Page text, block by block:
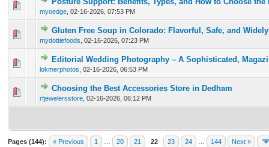
myoedge 02-16-2026, 07:53 PM
0 Vote(s) - 0 out of 5 in Average
123 45
Gluten Free Soup in Colorado: Flavorful, Safe, and
mydottiefoods 02-16-2026, 07:23 PM
0 Vote(s) - 0 out of 5 in Average
12345
Editorial Wedding Photography – A Sophisticated,
lokmerphotos 02-16-2026, 06:53 PM
0 Vote(s) - 0 out of 5 in Average
12345
Choosing the Best Accessories Store in Dedham
rfjewelersstore 02-16-2026, 06:12 PM
0 Vote(s) - 0 out of 5 in Average
12345
Pages (144): « Previous 1 20 21 22 23 24 144 Next »